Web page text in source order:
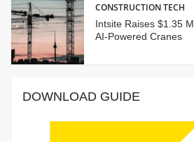
CONSTRUCTION TECH
Intsite Raises $1.35
AI-Powered Cranes
DOWNLOAD GUIDE